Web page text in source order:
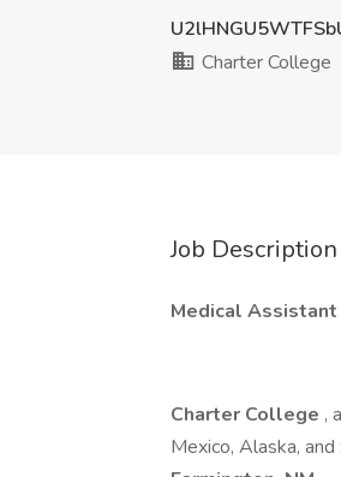
Charter College
Job Description
Medical
Charter College ,
Mexico, Alaska,